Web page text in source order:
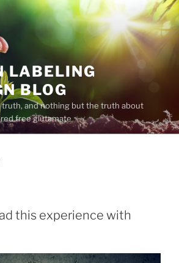
LABELING
BLOG
and nothing but the truth about
free glutamate
this experience with